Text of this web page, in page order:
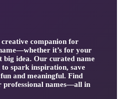
companion for
it’s for your
big idea. Our curated name
to spark inspiration, save
and meaningful. Find
professional names—all in